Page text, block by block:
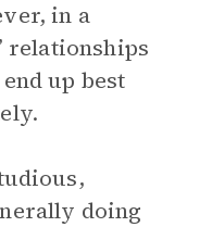
in a
relationships
up best
doing